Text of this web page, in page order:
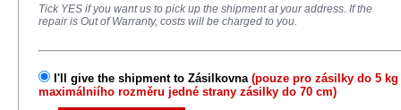
Tick ​​YES if you want us to pick up the shipment at your address. If the
repair is Out of Warranty, costs will be charged to you.
I'll give the shipment to Zásilkovna (pouze pro zásilky do 5 kg
maximálniího rozměru jedné strany zásilky do 70 cm)